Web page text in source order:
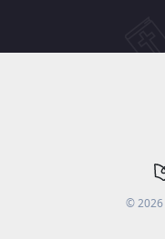
©2026